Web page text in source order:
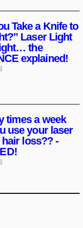
Take a Knife to
Laser Light
the
explained!
times a week
use your laser
loss?? -